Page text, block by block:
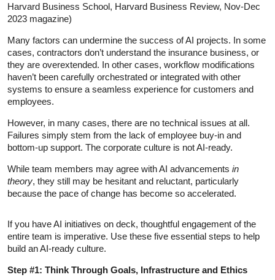
Harvard Business School, Harvard Business Review, Nov-Dec
2023 magazine)
Many factors can undermine the success of AI projects. In some
cases, contractors don’t understand the insurance business, or
they are overextended. In other cases, workflow modifications
haven’t been carefully orchestrated or integrated with other
systems to ensure a seamless experience for customers and
employees.
However, in many cases, there are no technical issues at all.
Failures simply stem from the lack of employee buy-in and
bottom-up support. The corporate culture is not AI-ready.
While team members may agree with AI advancements in
theory, they still may be hesitant and reluctant, particularly
because the pace of change has become so accelerated.
If you have AI initiatives on deck, thoughtful engagement of the
entire team is imperative. Use these five essential steps to help
build an AI-ready culture.
Step #1: Think Through Goals, Infrastructure and Ethics